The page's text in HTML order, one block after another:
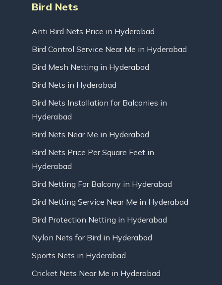
Bird Nets
Anti Bird Nets Price in Hyderabad
Bird Control Service Near Me in Hyderabad
Bird Mesh Netting in Hyderabad
Bird Nets in Hyderabad
Bird Nets Installation for Balconies in
Hyderabad
Bird Nets Near Me in Hyderabad
Bird Nets Price Per Square Feet in
Hyderabad
Bird Netting For Balcony in Hyderabad
Bird Netting Service Near Me in Hyderabad
Bird Protection Netting in Hyderabad
Nylon Nets for Bird in Hyderabad
Sports Nets in Hyderabad
Cricket Nets Near Me in Hyderabad